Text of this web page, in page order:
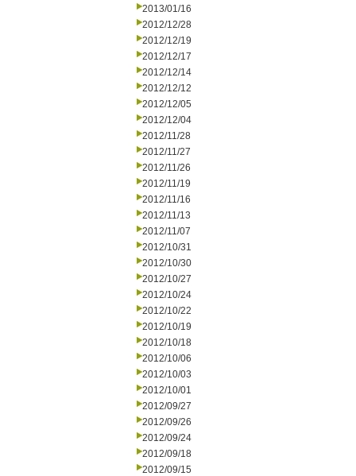
2013/01/16
2012/12/28
2012/12/19
2012/12/17
2012/12/14
2012/12/12
2012/12/05
2012/12/04
2012/11/28
2012/11/27
2012/11/26
2012/11/19
2012/11/16
2012/11/13
2012/11/07
2012/10/31
2012/10/30
2012/10/27
2012/10/24
2012/10/22
2012/10/19
2012/10/18
2012/10/06
2012/10/03
2012/10/01
2012/09/27
2012/09/26
2012/09/24
2012/09/18
2012/09/15